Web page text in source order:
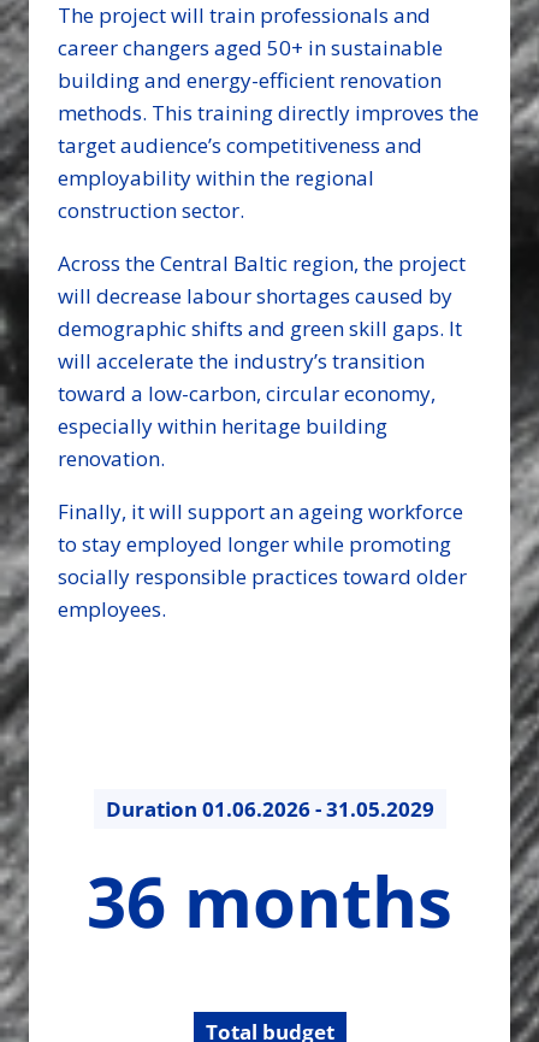
The project will train professionals and
career changers aged 50+ in sustainable
building and energy-efficient renovation
methods. This training directly improves the
target audience’s competitiveness and
employability within the regional
construction sector.
Across the Central Baltic region, the project
will decrease labour shortages caused by
demographic shifts and green skill gaps. It
will accelerate the industry’s transition
toward a low-carbon, circular economy,
especially within heritage building
renovation.
Finally, it will support an ageing workforce
to stay employed longer while promoting
socially responsible practices toward older
employees.
Duration 01.06.2026 - 31.05.2029
months
36 months
Total budget